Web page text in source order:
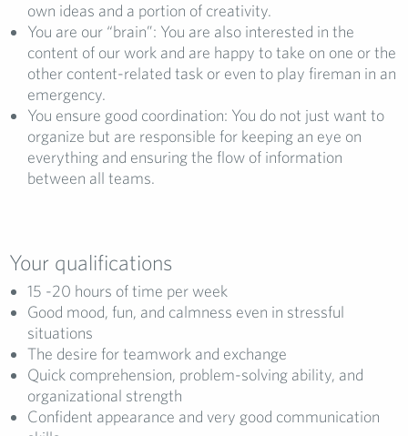
own ideas and a portion of creativity.
You are our “brain”: You are also interested in the
content of our work and are happy to take on one or the
other content-related task or even to play fireman in an
emergency.
You ensure good coordination: You do not just want to
organize but are responsible for keeping an eye on
everything and ensuring the flow of information
between all teams.
Your qualifications
15 -20 hours of time per week
Good mood, fun, and calmness even in stressful
situations
The desire for teamwork and exchange
Quick comprehension, problem-solving ability, and
organizational strength
Confident appearance and very good communication